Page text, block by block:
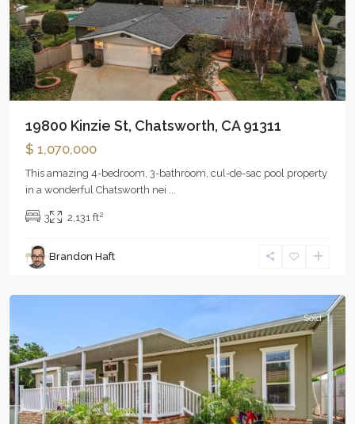
19800 Kinzie St, Chatsworth, CA 91311
$ 1,070,000
This amazing 4-bedroom, 3-bathroom, cul-de-sac pool property
in a wonderful Chatsworth nei
3 2,131 ft2
Brandon Haft
Sold